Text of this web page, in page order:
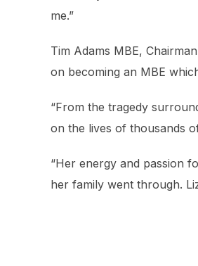
me.”
Tim Adams MBE,
on becoming an MBE
“From the tragedy
on the lives of thousands
“Her energy and passion
her family went through.